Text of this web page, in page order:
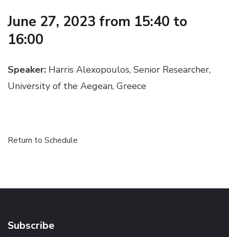
June 27, 2023 from 15:40 to
16:00
Speaker: Harris Alexopoulos, Senior Researcher,
University of the Aegean, Greece
Return to Schedule
Subscribe